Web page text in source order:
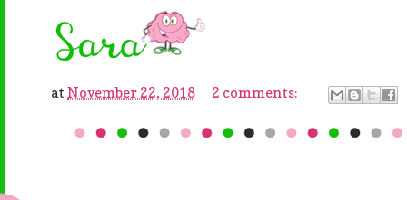
at November 22, 2018 2 comments: